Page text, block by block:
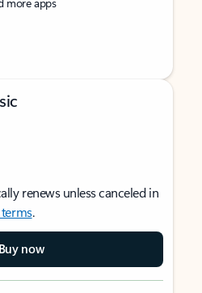
renews unless canceled in
terms.
Buy now